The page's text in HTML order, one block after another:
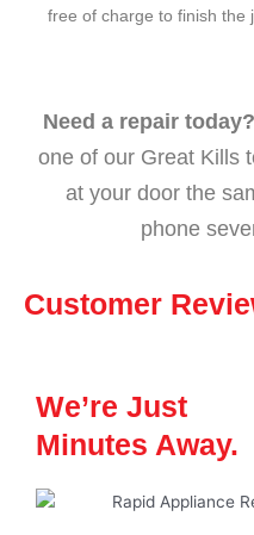
free of charge to finish the
Need a repair today?
one of our Great Kills
at your door the
phone
Customer
We’re Just
Minutes Away.